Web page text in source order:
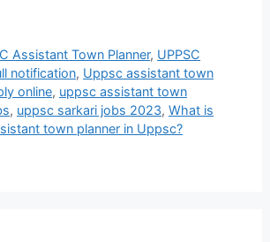
Assistant Town Planner, UPPSC
notification, Uppsc assistant town
online, uppsc assistant town
, uppsc sarkari jobs 2023, What is
town planner in Uppsc?